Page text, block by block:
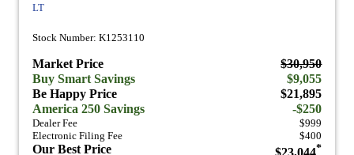
LT
Stock Number: K1253110
Market Price
$30,950
Buy Smart Savings
$9,055
Be Happy Price
$21,895
America 250 Savings
-$250
Dealer Fee
$999
Electronic Filing Fee
$400
Our Best Price *